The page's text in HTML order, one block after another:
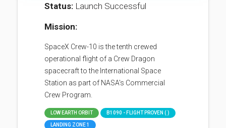
Status: Launch Successful
Mission:
SpaceX Crew-10 is the tenth crewed
operational flight of a Crew Dragon
spacecraft to the International Space
Station as part of NASA's Commercial
Crew Program.
LOW EARTH ORBIT B1090 - FLIGHT PROVEN ( )
LANDING ZONE 1